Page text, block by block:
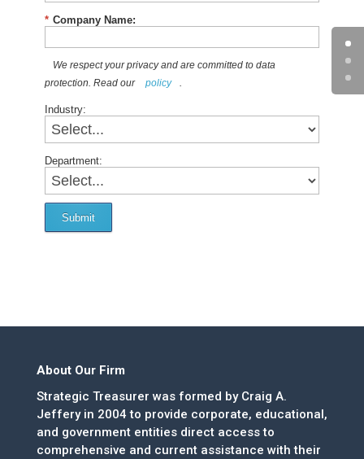
* Company Name:
We respect your privacy and are committed to data
protection. Read our
policy .
Industry:
Department:
Submit
About Our Firm
Strategic Treasurer was formed by Craig A.
Jeffery in 2004 to provide corporate, educational,
and government entities direct access to
comprehensive and current assistance with their